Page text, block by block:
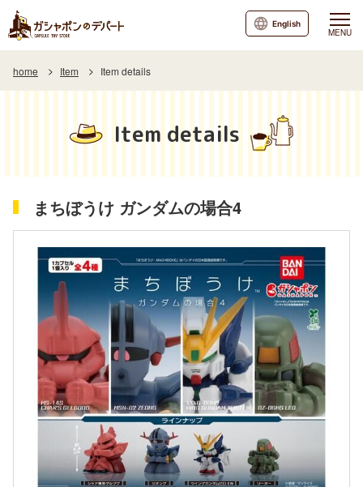
MENU
English
home Item Item details
Item details
まちぼうけ ガンダムの場合4